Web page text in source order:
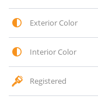
Exterior Color
Interior Color
Registered